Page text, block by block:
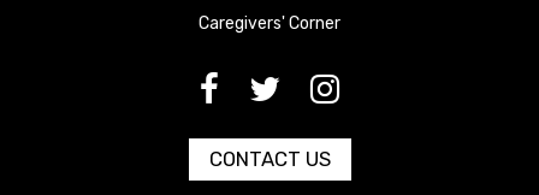
Caregivers' Corner
[paragraph:field_media_title
[paragraph:field_media_title
[paragraph:field_media_title
CONTACT US